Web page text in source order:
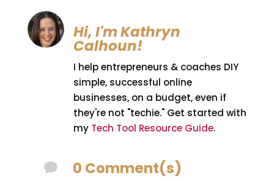
Hi, I'm Kathryn
Calhoun!
I help entrepreneurs & coaches DIY
simple, successful online
businesses, on a budget, even if
they're not "techie." Get started with
my Tech Tool Resource Guide.
 0 Comment(s)